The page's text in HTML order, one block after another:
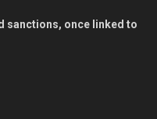
sanctions, once linked to